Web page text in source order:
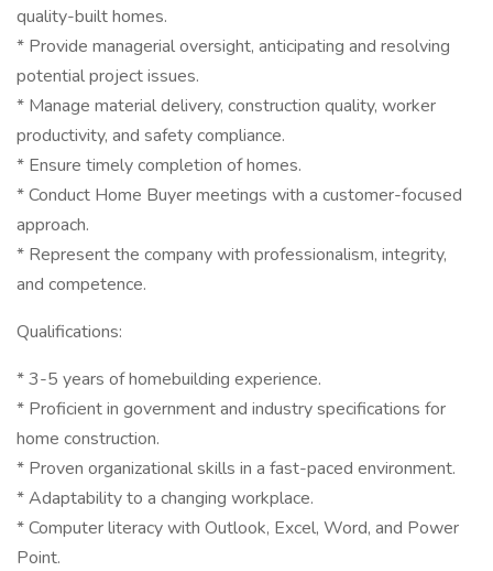
quality-built homes.
* Provide managerial oversight, anticipating and resolving
potential project issues.
* Manage material delivery, construction quality, worker
productivity, and safety compliance.
* Ensure timely completion of homes.
* Conduct Home Buyer meetings with a customer-focused
approach.
* Represent the company with professionalism, integrity,
and competence.
Qualifications:
* 3-5 years of homebuilding experience.
* Proficient in government and industry specifications for
home construction.
* Proven organizational skills in a fast-paced environment.
* Adaptability to a changing workplace.
* Computer literacy with Outlook, Excel, Word, and Power
Point.